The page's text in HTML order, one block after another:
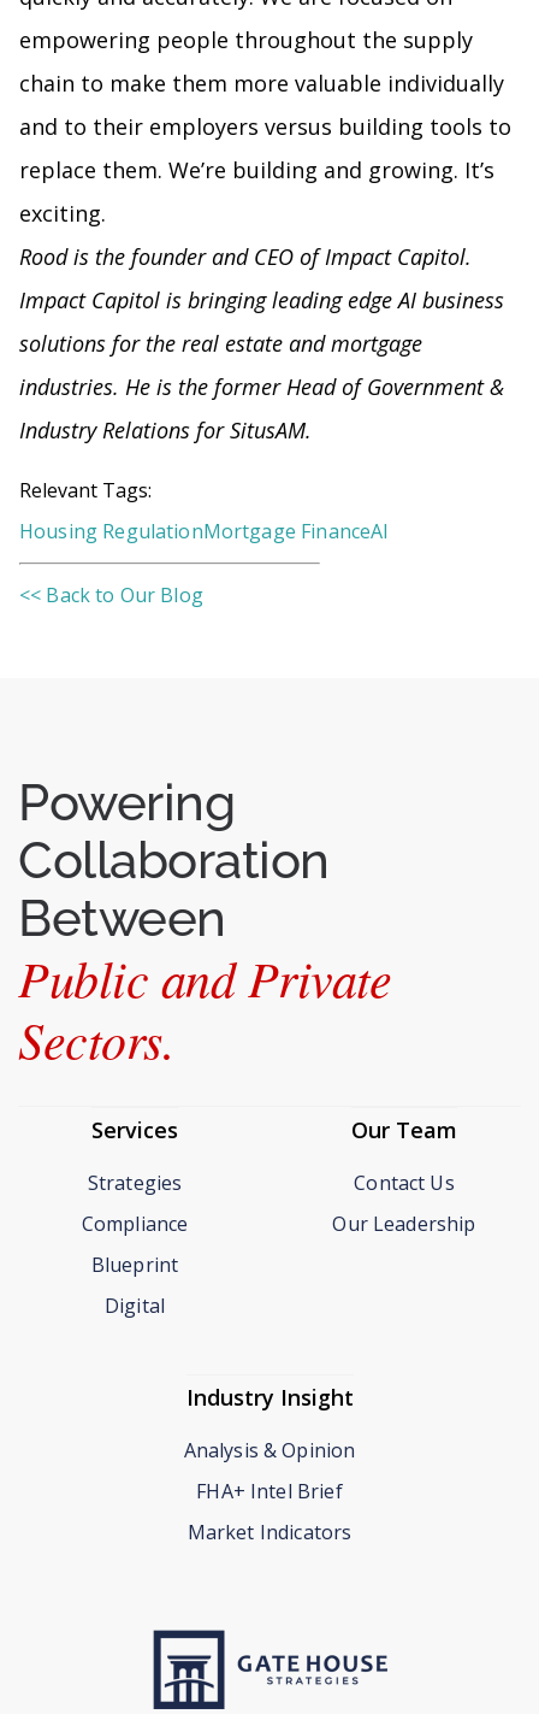
empowering people throughout the supply
chain to make them more valuable individually
and to their employers versus building tools to
replace them. We’re building and growing. It’s
exciting.
Rood is the founder and CEO of Impact Capitol.
Impact Capitol is bringing leading edge AI business
solutions for the real estate and mortgage
industries. He is the former Head of Government &
Industry Relations for SitusAM.
Relevant Tags:
Housing RegulationMortgage FinanceAI
<< Back to Our Blog
Powering
Collaboration
Between
Public and Private
Sectors.
Services
Strategies
Compliance
Blueprint
Digital
Our Team
Contact Us
Our Leadership
Industry Insight
Analysis & Opinion
FHA+ Intel Brief
Market Indicators